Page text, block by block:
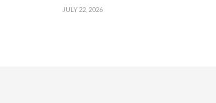
JULY 22, 2026